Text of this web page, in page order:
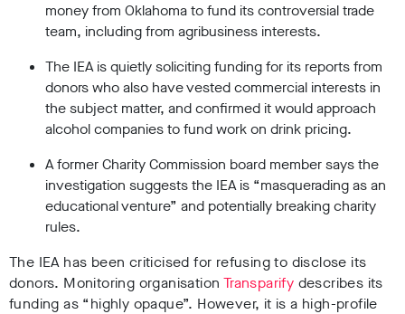
money from Oklahoma to fund its controversial trade
team, including from agribusiness interests.
The IEA is quietly soliciting funding for its reports from
donors who also have vested commercial interests in
the subject matter, and confirmed it would approach
alcohol companies to fund work on drink pricing.
A former Charity Commission board member says the
investigation suggests the IEA is “masquerading as an
educational venture” and potentially breaking charity
rules.
The IEA has been criticised for refusing to disclose its
donors. Monitoring organisation Transparify describes its
funding as “highly opaque”. However, it is a high-profile